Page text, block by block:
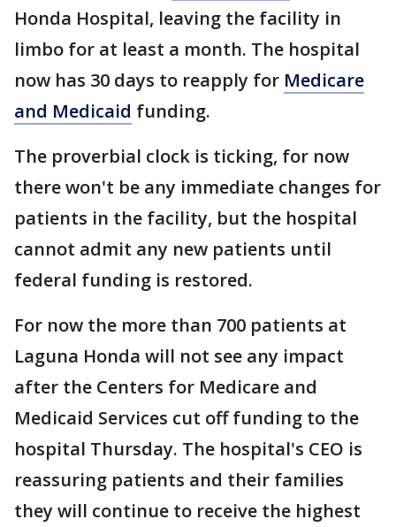
Honda Hospital, leaving the facility in
limbo for at least a month. The hospital
now has 30 days to reapply for Medicare
and Medicaid funding.
The proverbial clock is ticking, for now
there won't be any immediate changes for
patients in the facility, but the hospital
cannot admit any new patients until
federal funding is restored.
For now the more than 700 patients at
Laguna Honda will not see any impact
after the Centers for Medicare and
Medicaid Services cut off funding to the
hospital Thursday. The hospital's CEO is
reassuring patients and their families
they will continue to receive the highest